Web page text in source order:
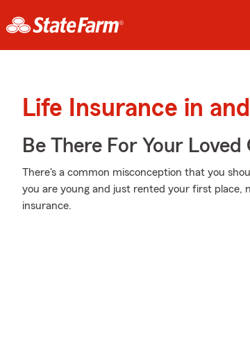
Life Insurance in
Be There For Your Loved
There's a common misconception that you
you are young and just rented your first
insurance.